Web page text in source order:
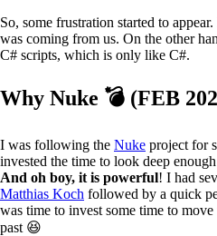
So, some frustration started to
was coming from us. On the other
C# scripts, which is only like C#.
Why Nuke 💣 (FEB
I was following the Nuke project for
invested the time to look deep
And oh boy, it is powerful! I had
Matthias Koch followed by a quick
was time to invest some time to
past 😆